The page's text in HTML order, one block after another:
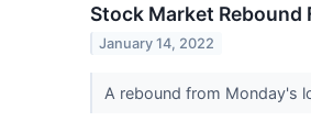
Stock Market Rebound
January 14, 2022
A rebound from Monday's